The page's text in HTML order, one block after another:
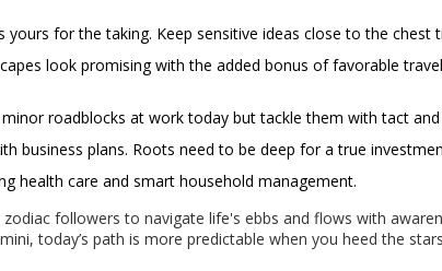
yours for the taking. Keep sensitive ideas close to the chest
look promising with the added bonus of favorable
roadblocks at work today but tackle them with tact and
business plans. Roots need to be deep for a true
health care and smart household management.
followers to navigate life's ebbs and flows with
today’s path is more predictable when you heed the